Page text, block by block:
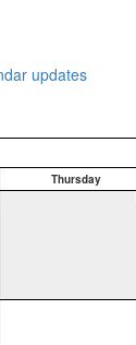
updates
Thursday